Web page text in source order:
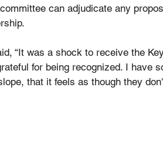
can adjudicate any
“It was a shock to receive the
for being recognized. I have
that it feels as though they